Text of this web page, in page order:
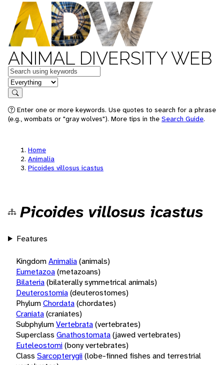
ANIMAL DIVERSITY WEB
Keywords
in feature
Search
Enter one or more keywords. Use quotes to search for a phrase
(e.g., wombats or "gray wolves"). More tips in the Search Guide.
Home
Animalia
Picoides villosus icastus
Picoides villosus icastus
Features
KingdomAnimalia(animals)
Eumetazoa(metazoans)
Bilateria(bilaterally symmetrical animals)
Deuterostomia(deuterostomes)
PhylumChordata(chordates)
Craniata(craniates)
SubphylumVertebrata(vertebrates)
Superclass Gnathostomata(jawed vertebrates)
Euteleostomi(bony vertebrates)
Class Sarcopterygii(lobe-finned fishes and terrestrial